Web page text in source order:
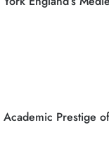
Academic Prestige